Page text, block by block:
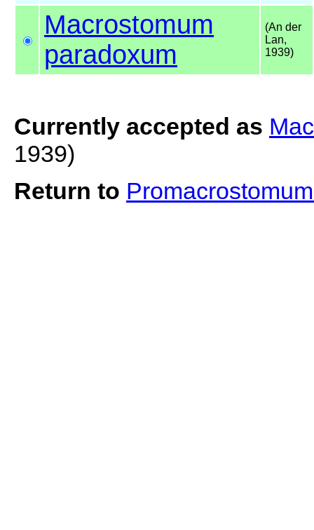
Macrostomum
paradoxum
(An der
Lan,
1939)
Currently accepted as
1939)
Return to